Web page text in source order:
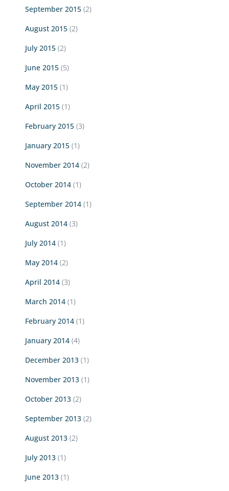
September 2015 (2)
August 2015 (2)
July 2015 (2)
June 2015 (5)
May 2015 (1)
April 2015 (1)
February 2015 (3)
January 2015 (1)
November 2014 (2)
October 2014 (1)
September 2014 (1)
August 2014 (3)
July 2014 (1)
May 2014 (2)
April 2014 (3)
March 2014 (1)
February 2014 (1)
January 2014 (4)
December 2013 (1)
November 2013 (1)
October 2013 (2)
September 2013 (2)
August 2013 (2)
July 2013 (1)
June 2013 (1)